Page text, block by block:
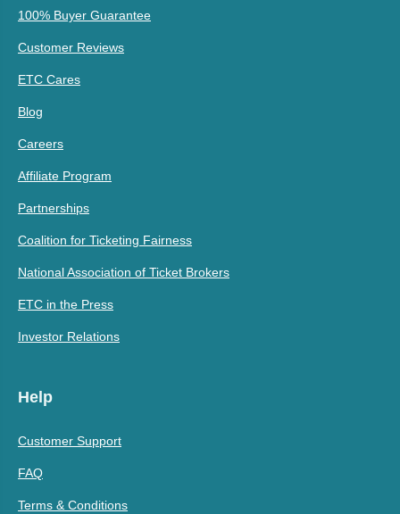
100% Buyer Guarantee
Customer Reviews
ETC Cares
Blog
Careers
Affiliate Program
Partnerships
Coalition for Ticketing Fairness
National Association of Ticket Brokers
ETC in the Press
Investor Relations
Help
Customer Support
FAQ
Terms & Conditions